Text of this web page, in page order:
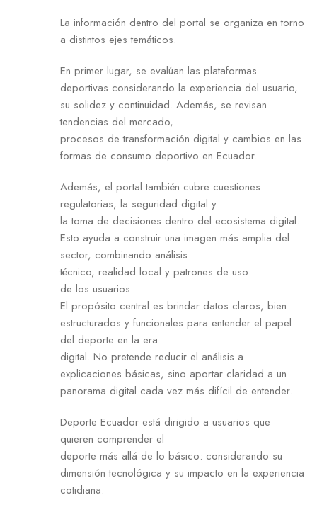
La información dentro del portal se organiza en torno
a distintos ejes temáticos.
En primer lugar, se evalúan las plataformas
deportivas considerando la experiencia del usuario,
su solidez y continuidad. Además, se revisan
tendencias del mercado,
procesos de transformación digital y cambios en las
formas de consumo deportivo en Ecuador.
Además, el portal también cubre cuestiones
regulatorias, la seguridad digital y
la toma de decisiones dentro del ecosistema digital.
Esto ayuda a construir una imagen más amplia del
sector, combinando análisis
técnico, realidad local y patrones de uso
de los usuarios.
El propósito central es brindar datos claros, bien
estructurados y funcionales para entender el papel
del deporte en la era
digital. No pretende reducir el análisis a
explicaciones básicas, sino aportar claridad a un
panorama digital cada vez más difícil de entender.
Deporte Ecuador está dirigido a usuarios que
quieren comprender el
deporte más allá de lo básico: considerando su
dimensión tecnológica y su impacto en la experiencia
cotidiana.